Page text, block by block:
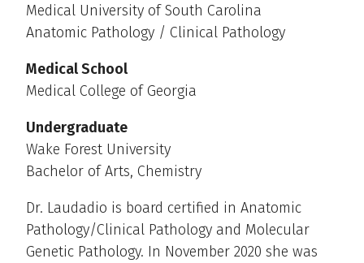
Medical University of South Carolina
Anatomic Pathology / Clinical Pathology
Medical School
Medical College of Georgia
Undergraduate
Wake Forest University
Bachelor of Arts, Chemistry
Dr. Laudadio is board certified in Anatomic
Pathology/Clinical Pathology and Molecular
Genetic Pathology. In November 2020 she was